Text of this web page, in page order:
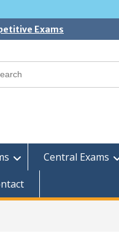
Exams
Central Exams